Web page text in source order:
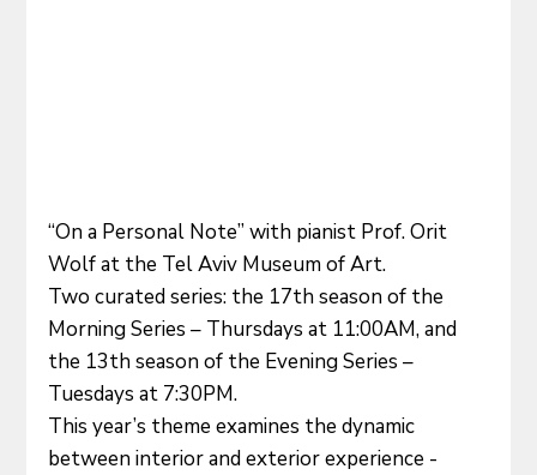
“On a Personal Note” with pianist Prof. Orit
Wolf at the Tel Aviv Museum of Art.
Two curated series: the 17th season of the
Morning Series – Thursdays at 11:00AM, and
the 13th season of the Evening Series –
Tuesdays at 7:30PM.
This year’s theme examines the dynamic
between interior and exterior experience -